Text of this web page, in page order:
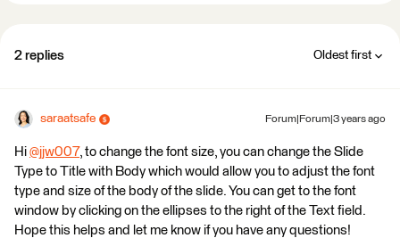
2 replies Oldest first
saraatsafe Forum|Forum|3 years ago
Hi @jjw007​, to change the font size, you can change the Slide
Type to Title with Body which would allow you to adjust the font
type and size of the body of the slide. You can get to the font
window by clicking on the ellipses to the right of the Text field.
Hope this helps and let me know if you have any questions!